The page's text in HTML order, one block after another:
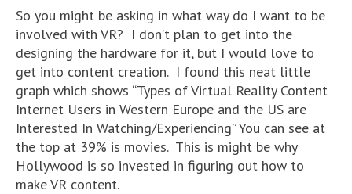
So you might be asking in what way do I want to be
involved with VR? I don’t plan to get into the
designing the hardware for it, but I would love to
get into content creation. I found this neat little
graph which shows “Types of Virtual Reality Content
Internet Users in Western Europe and the US are
Interested In Watching/Experiencing” You can see at
the top at 39% is movies. This is might be why
Hollywood is so invested in figuring out how to
make VR content.